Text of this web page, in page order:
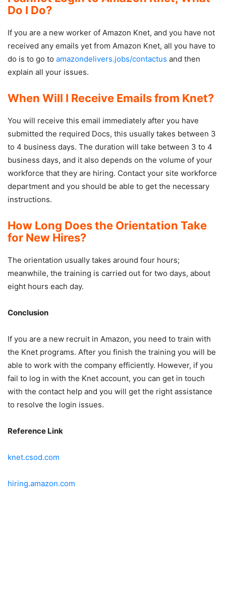
Do I Do?
If you are a new worker of Amazon Knet, and you have not
received any emails yet from Amazon Knet, all you have to
do is to go to amazondelivers.jobs/contactus and then
explain all your issues.
When Will I Receive Emails from Knet?
You will receive this email immediately after you have
submitted the required Docs, this usually takes between 3
to 4 business days. The duration will take between 3 to 4
business days, and it also depends on the volume of your
workforce that they are hiring. Contact your site workforce
department and you should be able to get the necessary
instructions.
How Long Does the Orientation Take
for New Hires?
The orientation usually takes around four hours;
meanwhile, the training is carried out for two days, about
eight hours each day.
Conclusion
If you are a new recruit in Amazon, you need to train with
the Knet programs. After you finish the training you will be
able to work with the company efficiently. However, if you
fail to log in with the Knet account, you can get in touch
with the contact help and you will get the right assistance
to resolve the login issues.
Reference Link
knet.csod.com
hiring.amazon.com